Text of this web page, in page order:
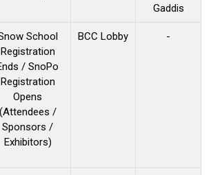
Gaddis
School
Registration
/ SnoPo
Registration
Opens
(Attendees /
Sponsors /
Exhibitors)
BCC Lobby -